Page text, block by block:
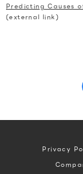
Predicting Causes
(external link)
Privacy